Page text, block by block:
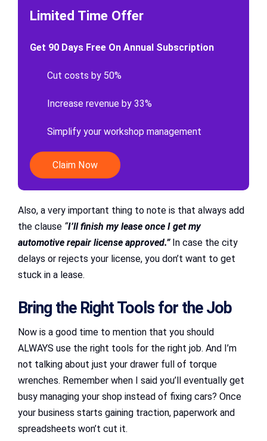
Limited Time Offer
Get 90 Days Free On Annual Subscription
Cut costs by 50%
Increase revenue by 33%
Simplify your workshop management
Claim Now
Also, a very important thing to note is that always add
the clause “I’ll finish my lease once I get my
automotive repair license approved.”In case the city
delays or rejects your license, you don’t want to get
stuck in a lease.
Bring the Right Tools for the Job
Now is a good time to mention that you should
ALWAYS use the right tools for the right job. And I’m
not talking about just your drawer full of torque
wrenches. Remember when I said you’ll eventually get
busy managing your shop instead of fixing cars? Once
your business starts gaining traction, paperwork and
spreadsheets won’t cut it.